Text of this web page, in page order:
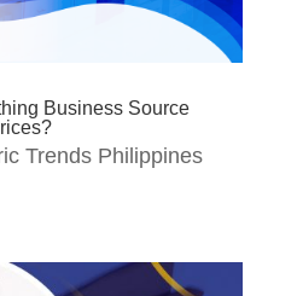
Business Source
Trends Philippines